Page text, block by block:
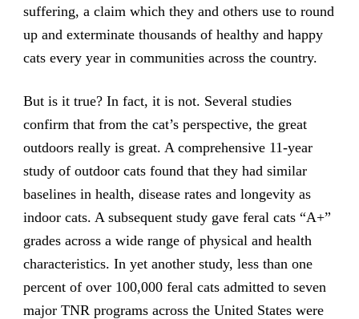
suffering, a claim which they and others use to round
up and exterminate thousands of healthy and happy
cats every year in communities across the country.
But is it true? In fact, it is not. Several studies
confirm that from the cat’s perspective, the great
outdoors really is great. A comprehensive 11-year
study of outdoor cats found that they had similar
baselines in health, disease rates and longevity as
indoor cats. A subsequent study gave feral cats “A+”
grades across a wide range of physical and health
characteristics. In yet another study, less than one
percent of over 100,000 feral cats admitted to seven
major TNR programs across the United States were